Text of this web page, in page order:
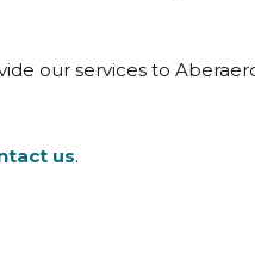
our services to
us.